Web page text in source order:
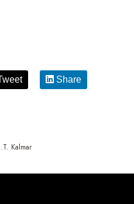
Share
Kalmar